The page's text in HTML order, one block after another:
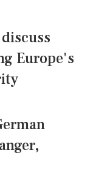
Europe's